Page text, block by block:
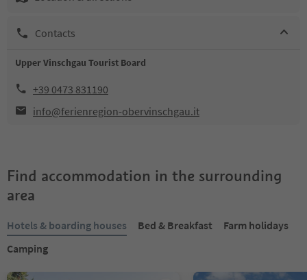
Contacts
Upper Vinschgau Tourist Board
+39 0473 831190
info@ferienregion-obervinschgau.it
Find accommodation in the surrounding
area
Hotels & boarding houses Bed & Breakfast
Farm holidays
Camping